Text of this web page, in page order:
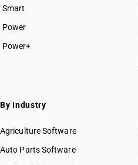
Smart
Power
Power+
By Industry
Agriculture Software
Auto Parts Software